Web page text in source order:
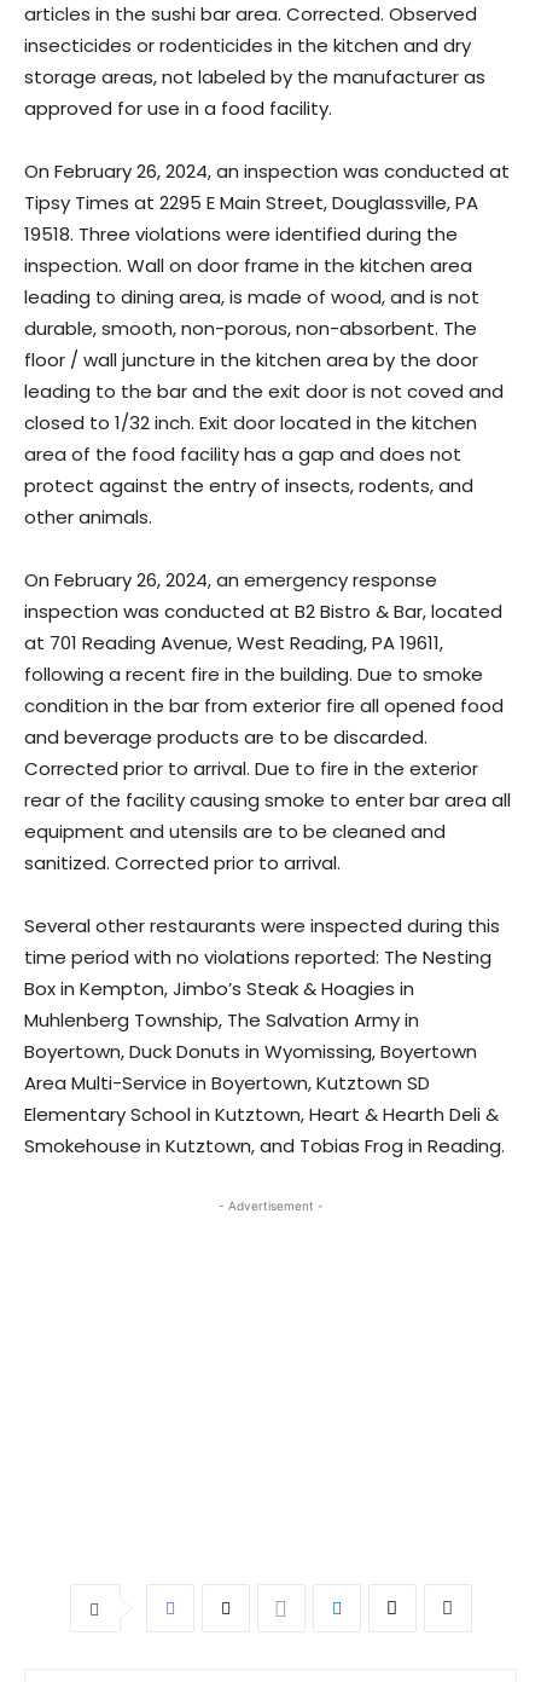
articles in the sushi bar area. Corrected. Observed
insecticides or rodenticides in the kitchen and dry
storage areas, not labeled by the manufacturer as
approved for use in a food facility.
On February 26, 2024, an inspection was conducted at
Tipsy Times at 2295 E Main Street, Douglassville, PA
19518. Three violations were identified during the
inspection. Wall on door frame in the kitchen area
leading to dining area, is made of wood, and is not
durable, smooth, non-porous, non-absorbent. The
floor / wall juncture in the kitchen area by the door
leading to the bar and the exit door is not coved and
closed to 1/32 inch. Exit door located in the kitchen
area of the food facility has a gap and does not
protect against the entry of insects, rodents, and
other animals.
On February 26, 2024, an emergency response
inspection was conducted at B2 Bistro & Bar, located
at 701 Reading Avenue, West Reading, PA 19611,
following a recent fire in the building. Due to smoke
condition in the bar from exterior fire all opened food
and beverage products are to be discarded.
Corrected prior to arrival. Due to fire in the exterior
rear of the facility causing smoke to enter bar area all
equipment and utensils are to be cleaned and
sanitized. Corrected prior to arrival.
Several other restaurants were inspected during this
time period with no violations reported: The Nesting
Box in Kempton, Jimbo’s Steak & Hoagies in
Muhlenberg Township, The Salvation Army in
Boyertown, Duck Donuts in Wyomissing, Boyertown
Area Multi-Service in Boyertown, Kutztown SD
Elementary School in Kutztown, Heart & Hearth Deli &
Smokehouse in Kutztown, and Tobias Frog in Reading.
- Advertisement -